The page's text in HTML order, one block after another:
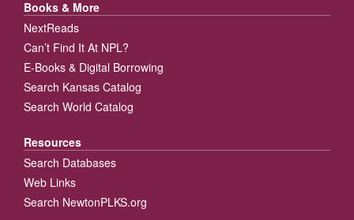
Books & More
NextReads
Can’t Find It At NPL?
E-Books & Digital Borrowing
Search Kansas Catalog
Search World Catalog
Resources
Search Databases
Web Links
Search NewtonPLKS.org